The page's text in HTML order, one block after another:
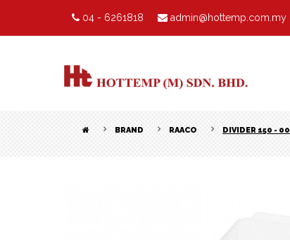
04 - 6261818 admin@hottemp.com.my
BRAND RAACO DIVIDER 150 - 00